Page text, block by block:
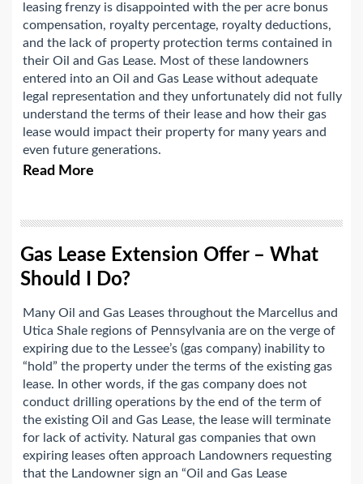
leasing frenzy is disappointed with the per acre bonus
compensation, royalty percentage, royalty deductions,
and the lack of property protection terms contained in
their Oil and Gas Lease. Most of these landowners
entered into an Oil and Gas Lease without adequate
legal representation and they unfortunately did not fully
understand the terms of their lease and how their gas
lease would impact their property for many years and
even future generations.
Read More
Gas Lease Extension Offer – What
Should I Do?
Many Oil and Gas Leases throughout the Marcellus and
Utica Shale regions of Pennsylvania are on the verge of
expiring due to the Lessee’s (gas company) inability to
“hold” the property under the terms of the existing gas
lease. In other words, if the gas company does not
conduct drilling operations by the end of the term of
the existing Oil and Gas Lease, the lease will terminate
for lack of activity. Natural gas companies that own
expiring leases often approach Landowners requesting
that the Landowner sign an “Oil and Gas Lease